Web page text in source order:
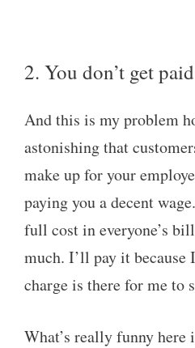
2. You don’t get
And this is my problem
astonishing that
make up for your
paying you a decent
full cost in everyone’s
much. I’ll pay it because
charge is there for me to
What’s really funny here